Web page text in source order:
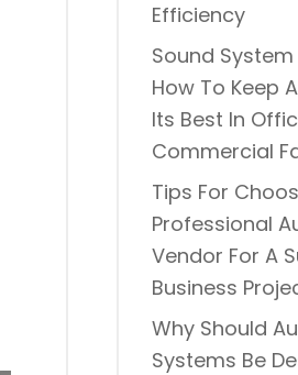
Efficiency
Sound
How To Keep
Its Best In
Commercial
Tips For
Professional
Vendor For A
Business
Why Should
Systems Be